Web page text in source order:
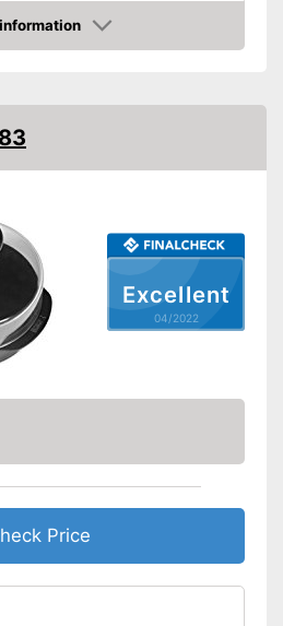
Excellent
04/2022
Price